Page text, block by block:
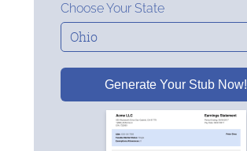
Choose Your State
Generate Your Stub Now!